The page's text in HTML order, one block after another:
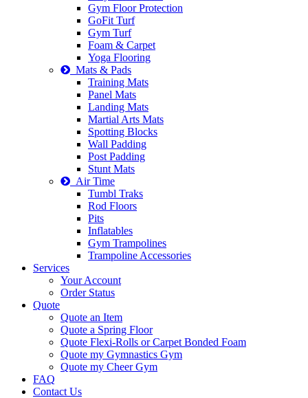
Gym Floor Protection
GoFit Turf
Gym Turf
Foam & Carpet
Yoga Flooring
Mats & Pads
Training Mats
Panel Mats
Landing Mats
Martial Arts Mats
Spotting Blocks
Wall Padding
Post Padding
Stunt Mats
Air Time
Tumbl Traks
Rod Floors
Pits
Inflatables
Gym Trampolines
Trampoline Accessories
Services
Your Account
Order Status
Quote
Quote an Item
Quote a Spring Floor
Quote Flexi-Rolls or Carpet Bonded Foam
Quote my Gymnastics Gym
Quote my Cheer Gym
FAQ
Contact Us